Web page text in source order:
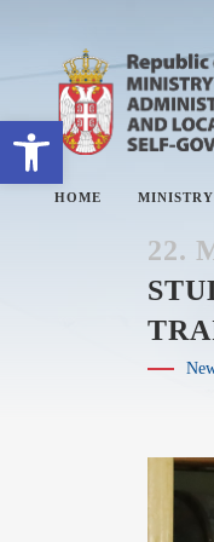
Open toolbar
HOME MINISTRY
22.